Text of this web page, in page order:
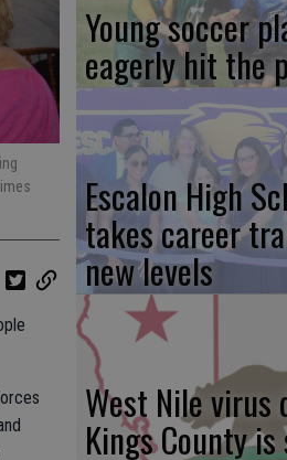
Young soccer
eagerly hit the
Escalon High
takes career
new levels
West Nile virus
Kings County is